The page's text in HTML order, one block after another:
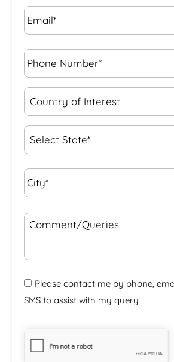
Email* *
Phone
Number* *
Country
of
State
City* *
Comment/Queries
Please contact me by phone,
SMS to assist with my query